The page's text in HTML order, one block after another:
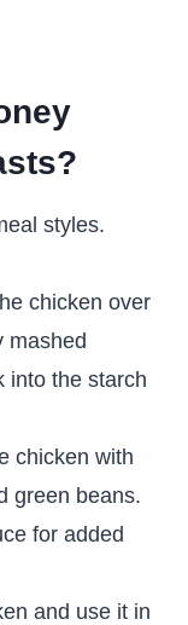
styles.
chicken over
mashed
into the starch
chicken with
green beans.
for added
and use it in